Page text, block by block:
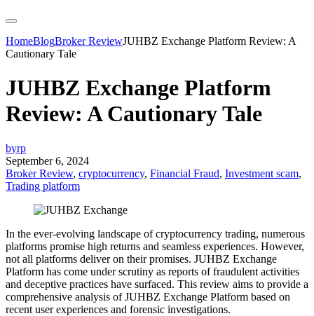
HomeBlogBroker ReviewJUHBZ Exchange Platform Review: A
Cautionary Tale
JUHBZ Exchange Platform
Review: A Cautionary Tale
byrp
September 6, 2024
Broker Review, cryptocurrency, Financial Fraud, Investment scam,
Trading platform
In the ever-evolving landscape of cryptocurrency trading, numerous
platforms promise high returns and seamless experiences. However,
not all platforms deliver on their promises. JUHBZ Exchange
Platform has come under scrutiny as reports of fraudulent activities
and deceptive practices have surfaced. This review aims to provide a
comprehensive analysis of JUHBZ Exchange Platform based on
recent user experiences and forensic investigations.